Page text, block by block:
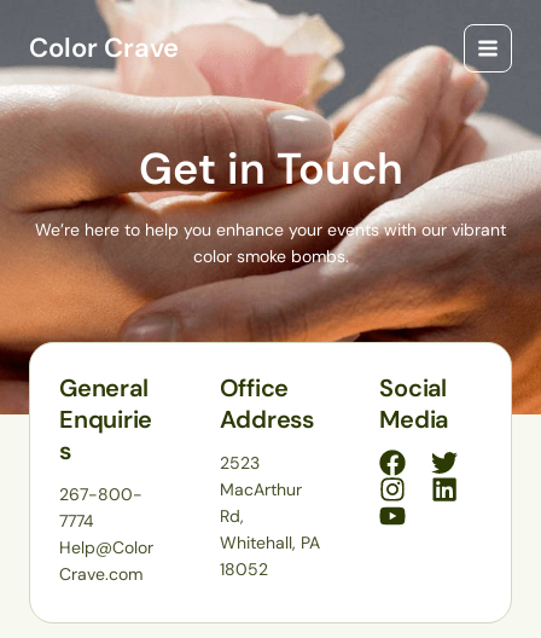
contentColor Crave
Main
Menu
Get in Touch
We’re here to help you enhance your events with our vibrant
color smoke bombs.
General
Enquirie
s
267-800-
7774
Help@Color
Crave.com
Office
Address
2523
MacArthur
Rd,
Whitehall, PA
18052
Social
Media